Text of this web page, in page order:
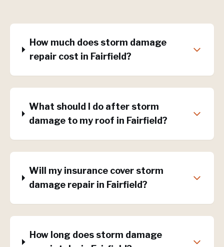
How much does storm damage
repair cost in Fairfield?
What should I do after storm
damage to my roof in Fairfield?
Will my insurance cover storm
damage repair in Fairfield?
How long does storm damage